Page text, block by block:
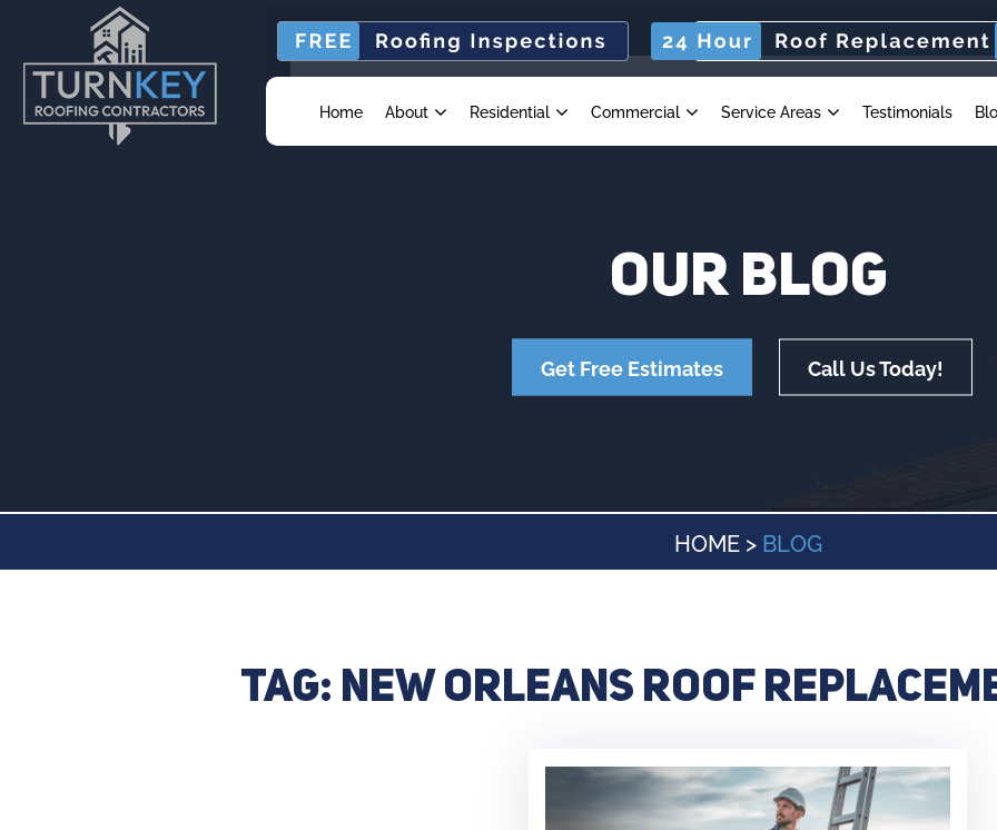
Home About Residential Commercial Service Areas Testimonials
OURBLOG
Get Free Estimates Call Us Today!
HOME > BLOG
Tag: New Orleans roof